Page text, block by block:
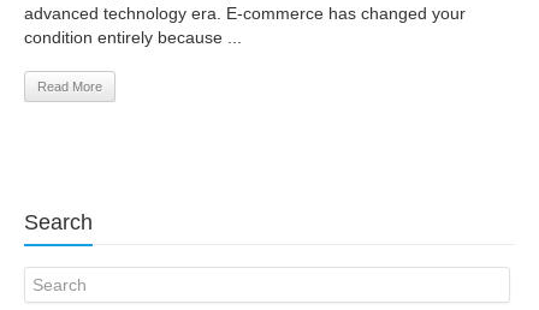
advanced technology era. E-commerce has changed your
condition entirely because ...
Read More
Search